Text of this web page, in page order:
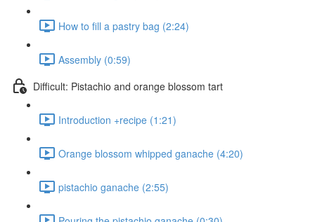
How to fill a pastry bag (2:24)
Assembly (0:59)
Difficult: Pistachio and orange blossom tart
Introduction +recipe (1:21)
Orange blossom whipped ganache (4:20)
pistachio ganache (2:55)